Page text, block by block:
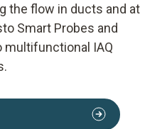
the flow in ducts and at
Smart Probes and
multifunctional IAQ